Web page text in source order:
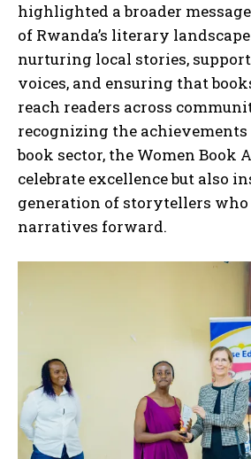
highlighted a broader
of Rwanda’s literary
nurturing local stories,
voices, and ensuring that
reach readers across
recognizing the
book sector, the Women Book
celebrate excellence but also
generation of storytellers
narratives forward.